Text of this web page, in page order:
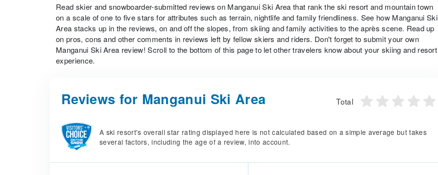
Read skier and snowboarder-submitted reviews on Manganui Ski Area that rank the ski resort and mountain town
on a scale of one to five stars for attributes such as terrain, nightlife and family friendliness. See how Manganui Ski
Area stacks up in the reviews, on and off the slopes, from skiing and family activities to the après scene. Read up
on pros, cons and other comments in reviews left by fellow skiers and riders. Don't forget to submit your own
Manganui Ski Area review! Scroll to the bottom of this page to let other travelers know about your skiing and resort
experience.
Reviews for Manganui Ski Area Total
A ski resort's overall star rating displayed here is not calculated based on a simple average but takes
several factors, including the age of a review, into account.